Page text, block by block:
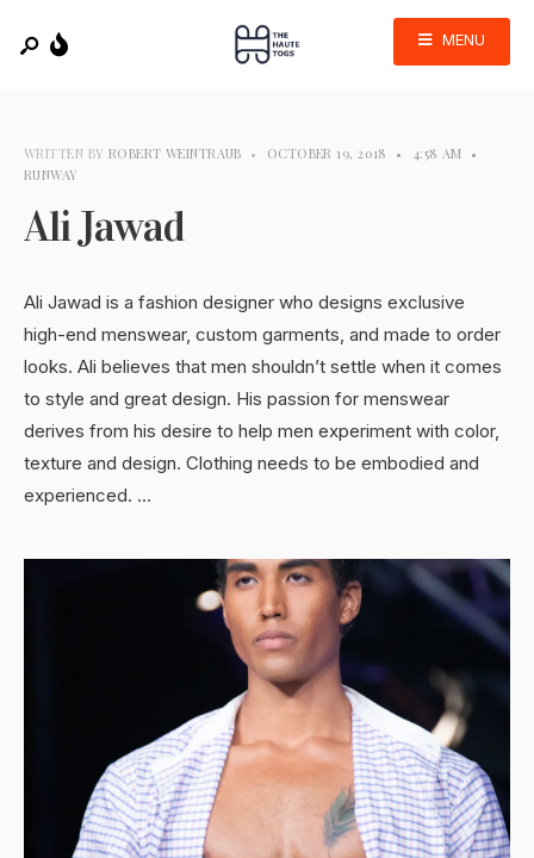
MENU
WRITTEN BY ROBERT WEINTRAUB • OCTOBER 19, 2018 • 4:58 AM •
RUNWAY
Ali Jawad
Ali Jawad is a fashion designer who designs exclusive
high-end menswear, custom garments, and made to order
looks. Ali believes that men shouldn’t settle when it comes
to style and great design. His passion for menswear
derives from his desire to help men experiment with color,
texture and design. Clothing needs to be embodied and
experienced. …